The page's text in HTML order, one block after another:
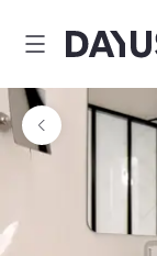
Dayuse